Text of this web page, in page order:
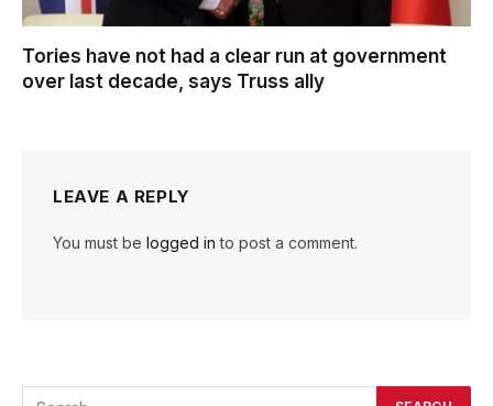
Tories have not had a clear run at government
over last decade, says Truss ally
LEAVE A REPLY
You must be logged in to post a comment.